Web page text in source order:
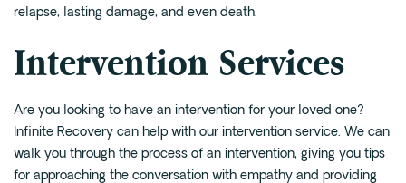
relapse, lasting damage, and even death.
Intervention Services
Are you looking to have an intervention for your loved one?
Infinite Recovery can help with our intervention service. We can
walk you through the process of an intervention, giving you tips
for approaching the conversation with empathy and providing